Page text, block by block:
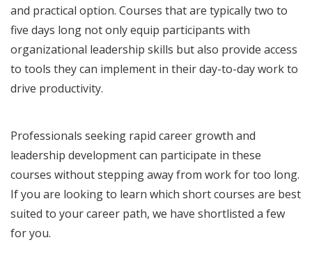
and practical option. Courses that are typically two to
five days long not only equip participants with
organizational leadership skills but also provide access
to tools they can implement in their day-to-day work to
drive productivity.
Professionals seeking rapid career growth and
leadership development can participate in these
courses without stepping away from work for too long.
If you are looking to learn which short courses are best
suited to your career path, we have shortlisted a few
for you.